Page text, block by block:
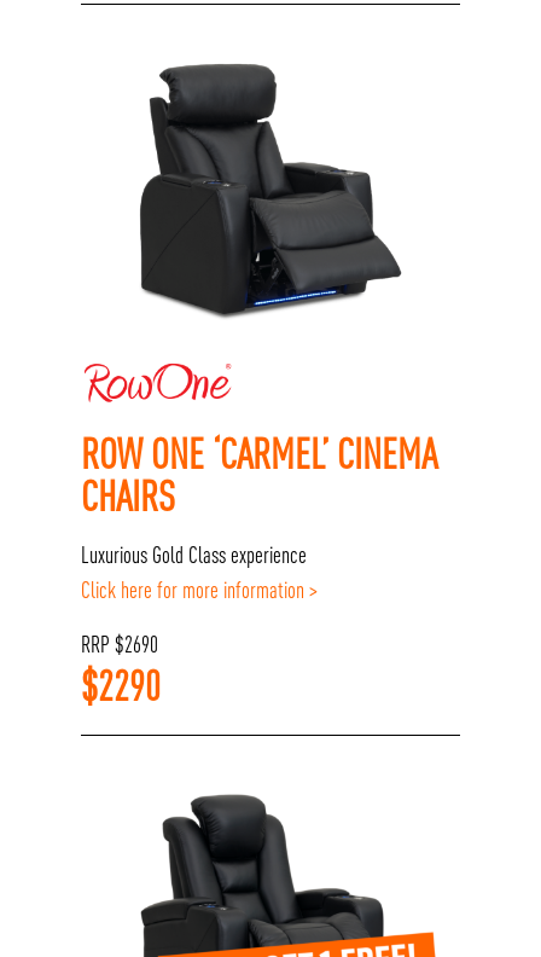
ROW ONE ‘CARMEL’ CINEMA
CHAIRS
Luxurious Gold Class experience
Click here for more information >
RRP$2690
$2290